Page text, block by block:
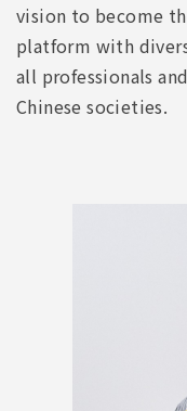
vision to become
platform with
all professionals
Chinese societies.